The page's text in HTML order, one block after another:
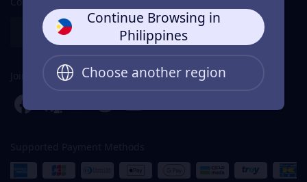
Partnership Help Center
Join Us For Rewards
Continue Browsing in
Philippines
Choose another region